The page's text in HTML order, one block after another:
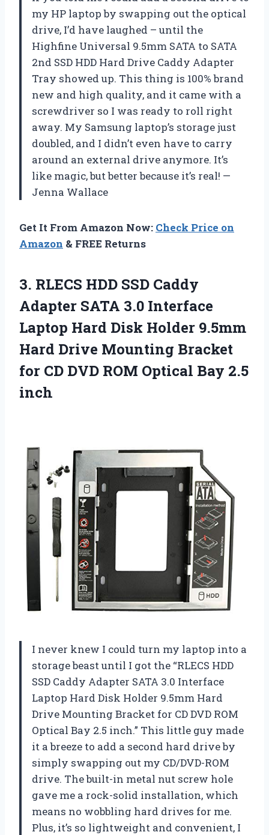
my HP laptop by swapping out the optical
drive, I’d have laughed – until the
Highfine Universal 9.5mm SATA to SATA
2nd SSD HDD Hard Drive Caddy Adapter
Tray showed up. This thing is 100% brand
new and high quality, and it came with a
screwdriver so I was ready to roll right
away. My Samsung laptop’s storage just
doubled, and I didn’t even have to carry
around an external drive anymore. It’s
like magic, but better because it’s real! —
Jenna Wallace
Get It From Amazon Now: Check Price on
Amazon & FREE Returns
3. RLECS HDD SSD Caddy
Adapter SATA 3.0 Interface
Laptop Hard Disk Holder 9.5mm
Hard Drive Mounting Bracket
for CD DVD ROM Optical Bay 2.5
inch
I never knew I could turn my laptop into a
storage beast until I got the “RLECS HDD
SSD Caddy Adapter SATA 3.0 Interface
Laptop Hard Disk Holder 9.5mm Hard
Drive Mounting Bracket for CD DVD ROM
Optical Bay 2.5 inch.” This little guy made
it a breeze to add a second hard drive by
simply swapping out my CD/DVD-ROM
drive. The built-in metal nut screw hole
gave me a rock-solid installation, which
means no wobbling hard drives for me.
Plus, it’s so lightweight and convenient, I